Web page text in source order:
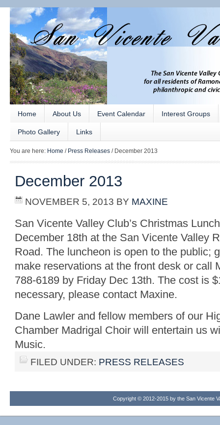
Home About Us Event Calendar Interest Groups
Photo Gallery Links
You are here: Home / Press Releases /December 2013
December 2013
NOVEMBER 5, 2013 BY MAXINE
San Vicente Valley Club’s Christmas
December 18th at the San Vicente Valley
Road. The luncheon is open to the public;
make reservations at the front desk or call
788-6189 by Friday Dec 13th. The cost is
necessary, please contact Maxine.
Dane Lawler and fellow members of our
Chamber Madrigal Choir will entertain us
Music.
FILED UNDER: PRESS RELEASES
Copyright © 2012-2015 by the San Vicente